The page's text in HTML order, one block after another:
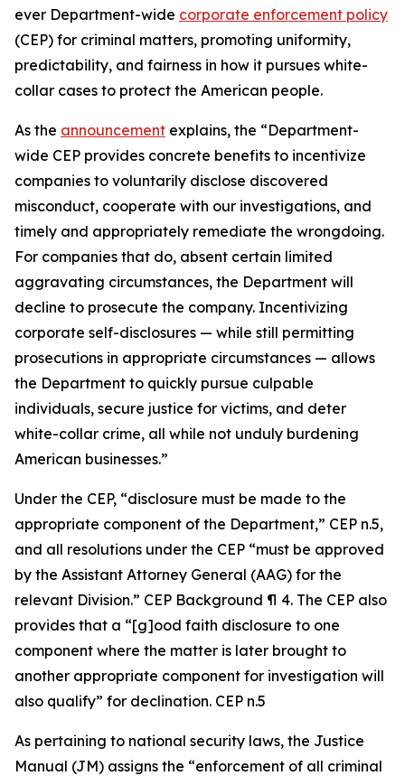
ever Department-wide corporate enforcement policy
(CEP) for criminal matters, promoting uniformity,
predictability, and fairness in how it pursues white-
collar cases to protect the American people.
As the announcement explains, the “Department-
wide CEP provides concrete benefits to incentivize
companies to voluntarily disclose discovered
misconduct, cooperate with our investigations, and
timely and appropriately remediate the wrongdoing.
For companies that do, absent certain limited
aggravating circumstances, the Department will
decline to prosecute the company. Incentivizing
corporate self-disclosures — while still permitting
prosecutions in appropriate circumstances — allows
the Department to quickly pursue culpable
individuals, secure justice for victims, and deter
white-collar crime, all while not unduly burdening
American businesses.”
Under the CEP, “disclosure must be made to the
appropriate component of the Department,” CEP n.5,
and all resolutions under the CEP “must be approved
by the Assistant Attorney General (AAG) for the
relevant Division.” CEP Background ¶ 4. The CEP also
provides that a “[g]ood faith disclosure to one
component where the matter is later brought to
another appropriate component for investigation will
also qualify” for declination. CEP n.5
As pertaining to national security laws, the Justice
Manual (JM) assigns the “enforcement of all criminal